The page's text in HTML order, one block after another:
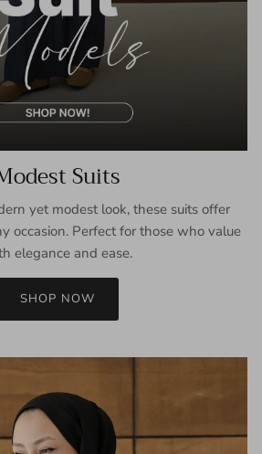
Suits
yet modest look, these suits offer
occasion. Perfect for those who value
elegance and ease.
SHOP NOW